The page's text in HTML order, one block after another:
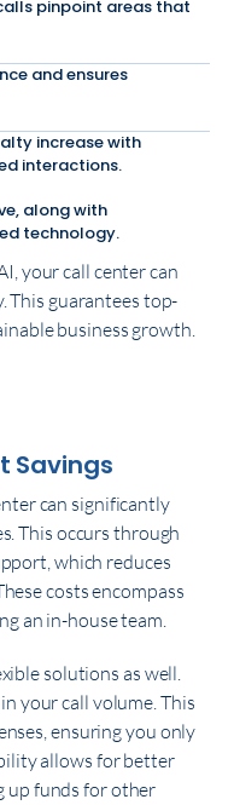
pinpoint areas that
and ensures
increase with
interactions.
along with
technology.
your call center can
This guarantees top-
business growth.
Savings
can significantly
This occurs through
which reduces
costs encompass
an in-house team.
solutions as well.
your call volume. This
ensuring you only
allows for better
up funds for other